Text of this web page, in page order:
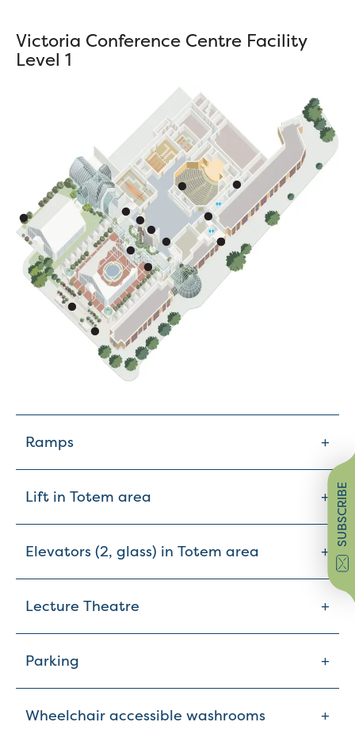
SUBSCRIBE
Victoria Conference Centre Facility
Level 1
Ramps +
Lift in Totem area +
Elevators (2, glass) in Totem area +
Lecture Theatre +
Parking +
Wheelchair accessible washrooms +